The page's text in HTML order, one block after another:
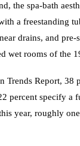
the spa-bath
a freestanding
drains, and
wet rooms of the
Report, 38
percent specify
year, roughly